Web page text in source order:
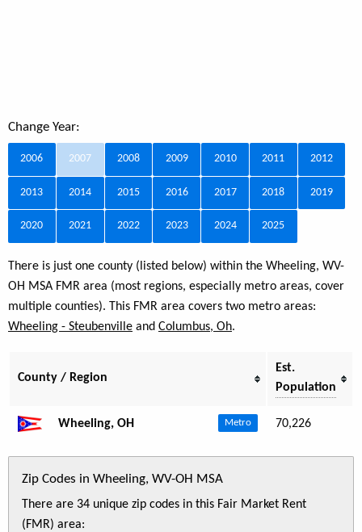
Change Year:
2006 2007 2008 2009 2010 2011 2012
2013 2014 2015 2016 2017 2018 2019
2020 2021 2022 2023 2024 2025
There is just one county (listed below) within the Wheeling, WV-
OH MSA FMR area (most regions, especially metro areas, cover
multiple counties). This FMR area covers two metro areas:
Wheeling - Steubenville and Columbus, Oh.
County / Region
Est.
Population
Wheeling, OH Metro 70,226
Zip Codes in Wheeling, WV-OH MSA
There are 34 unique zip codes in this Fair Market Rent
(FMR) area: